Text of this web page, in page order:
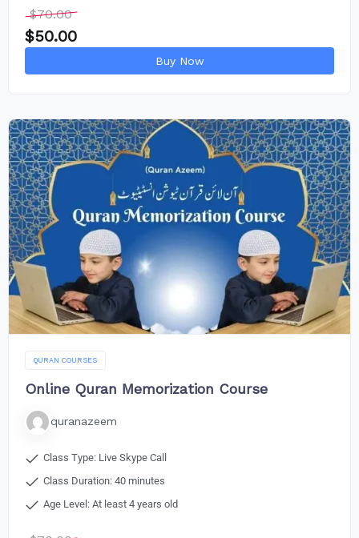
$70.00
$50.00
Buy Now
QURAN COURSES
Online Quran Memorization Course
quranazeem
Class Type: Live Skype Call
Class Duration: 40 minutes
Age Level: At least 4 years old